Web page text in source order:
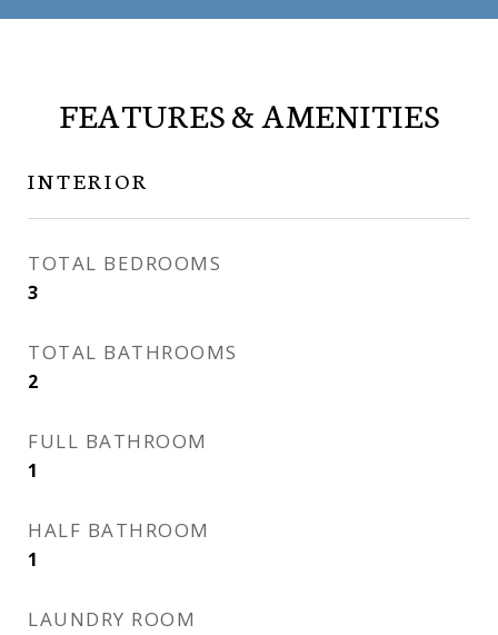
FEATURES & AMENITIES
INTERIOR
TOTAL BEDROOMS
3
TOTAL BATHROOMS
2
FULL BATHROOM
1
HALF BATHROOM
1
LAUNDRY ROOM